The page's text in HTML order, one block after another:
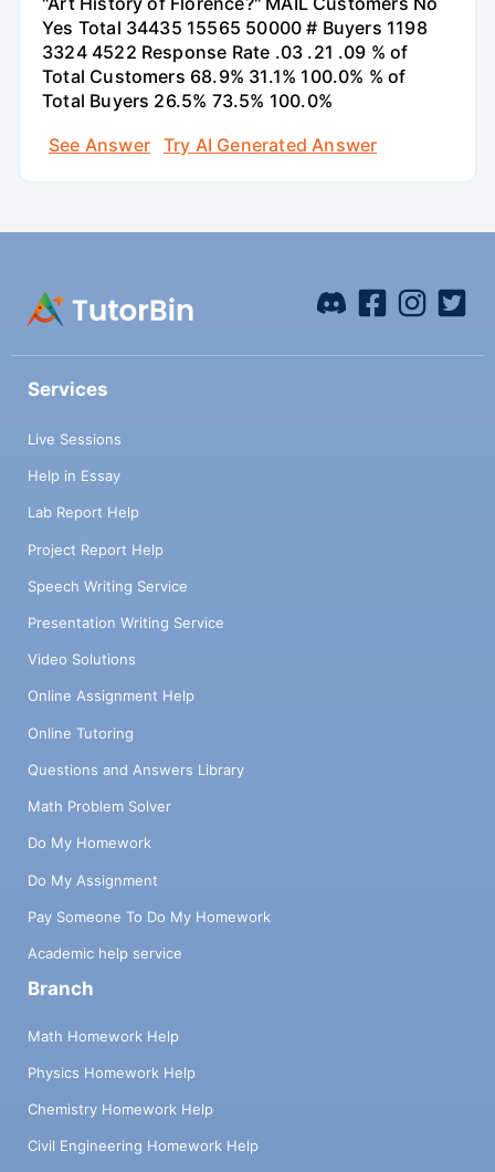
Yes Total 34435 15565 50000 # Buyers 1198
3324 4522 Response Rate .03 .21 .09 % of
Total Customers 68.9% 31.1% 100.0% % of
Total Buyers 26.5% 73.5% 100.0%
See Answer
Try AI Generated Answer
Services
Live Sessions
Help in Essay
Lab Report Help
Project Report Help
Speech Writing Service
Presentation Writing Service
Video Solutions
Online Assignment Help
Online Tutoring
Questions and Answers Library
Math Problem Solver
Do My Homework
Do My Assignment
Pay Someone To Do My Homework
Academic help service
Branch
Math Homework Help
Physics Homework Help
Chemistry Homework Help
Civil Engineering Homework Help